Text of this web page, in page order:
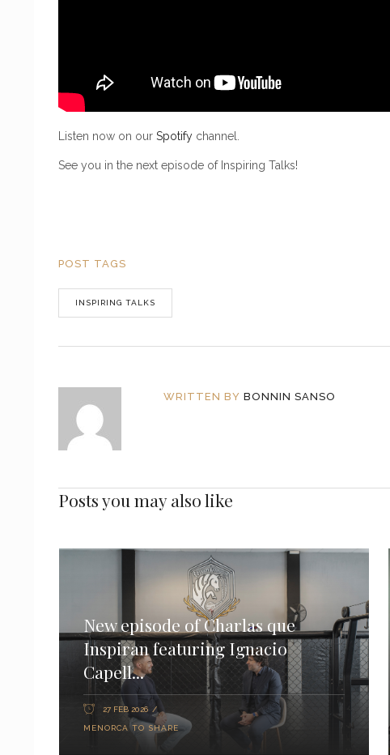
Listen now on our Spotify channel.
See you in the next episode of Inspiring Talks!
POST TAGS
INSPIRING TALKS
WRITTEN BY BONNIN SANSO
Posts you may also like
New episode of Charlas que
Inspiran featuring Ignacio
Capell...
27 FEB 2026
MENORCA TO SHARE